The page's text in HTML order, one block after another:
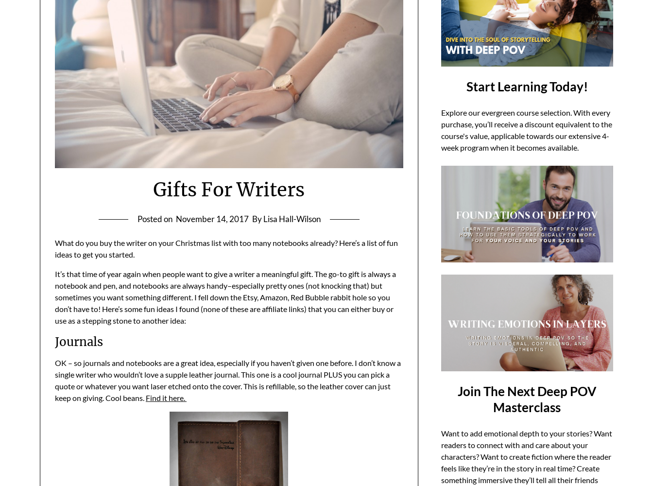
Gifts For Writers
Posted on November 14, 2017 By Lisa Hall-Wilson
What do you buy the writer on your Christmas list with too many notebooks already? Here’s a list of fun
ideas to get you started.
It’s that time of year again when people want to give a writer a meaningful gift. The go-to gift is always a
notebook and pen, and notebooks are always handy–especially pretty ones (not knocking that) but
sometimes you want something different. I fell down the Etsy, Amazon, Red Bubble rabbit hole so you
don’t have to! Here’s some fun ideas I found (none of these are affiliate links) that you can either buy or
use as a stepping stone to another idea:
Journals
OK – so journals and notebooks are a great idea, especially if you haven’t given one before. I don’t know a
single writer who wouldn’t love a supple leather journal. This one is a cool journal PLUS you can pick a
quote or whatever you want laser etched onto the cover. This is refillable, so the leather cover can just
keep on giving. Cool beans. Find it here.
Start Learning Today!
Explore our evergreen course selection. With every
purchase, you’ll receive a discount equivalent to the
course's value, applicable towards our extensive 4-
week program when it becomes available.
Join The Next Deep POV
Masterclass
Want to add emotional depth to your stories? Want
readers to connect with and care about your
characters? Want to create fiction where the reader
feels like they’re in the story in real time? Create
something immersive they’ll tell all their friends